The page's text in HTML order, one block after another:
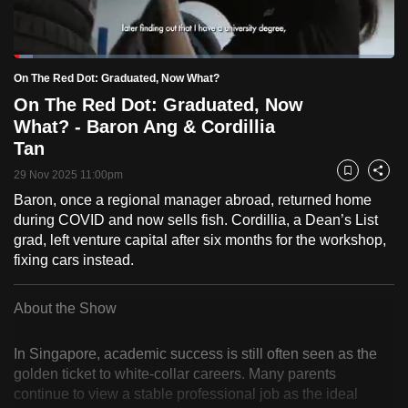
PauseUnmute
Current
Time
0:19 / Duration
23:00
Loaded:
5.03%
On The Red Dot: Graduated, Now What?
On The Red Dot: Graduated, Now
What? - Baron Ang & Cordillia
Tan
29 Nov 2025 11:00pm Bookmark
Share
Baron, once a regional manager abroad, returned home
during COVID and now sells fish. Cordillia, a Dean’s List
grad, left venture capital after six months for the workshop,
fixing cars instead.
About the Show
In Singapore, academic success is still often seen as the
golden ticket to white-collar careers. Many parents
continue to view a stable professional job as the ideal
to
switch
browsers
but
we
want
experience
with
CNA
to
be
fast,
secure
the
best